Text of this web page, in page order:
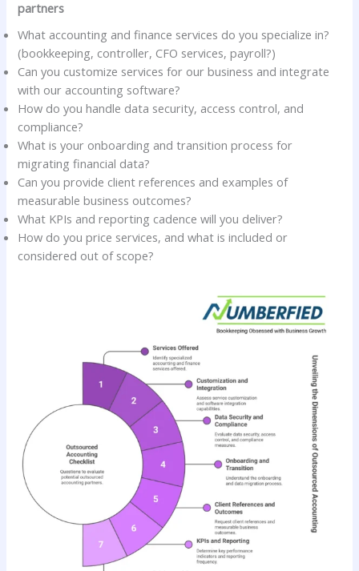
partners
What accounting and finance services do you specialize in?
(bookkeeping, controller, CFO services, payroll?)
Can you customize services for our business and integrate
with our accounting software?
How do you handle data security, access control, and
compliance?
What is your onboarding and transition process for
migrating financial data?
Can you provide client references and examples of
measurable business outcomes?
What KPIs and reporting cadence will you deliver?
How do you price services, and what is included or
considered out of scope?